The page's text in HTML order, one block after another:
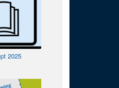
2025